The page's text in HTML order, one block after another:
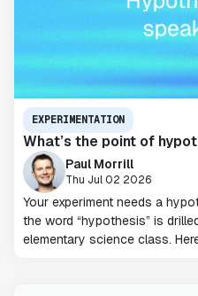
EXPERIMENTATION
What’s the point of
Paul Morrill
Thu Jul 02 2026
Your experiment needs a
the word “hypothesis” is
elementary science class.